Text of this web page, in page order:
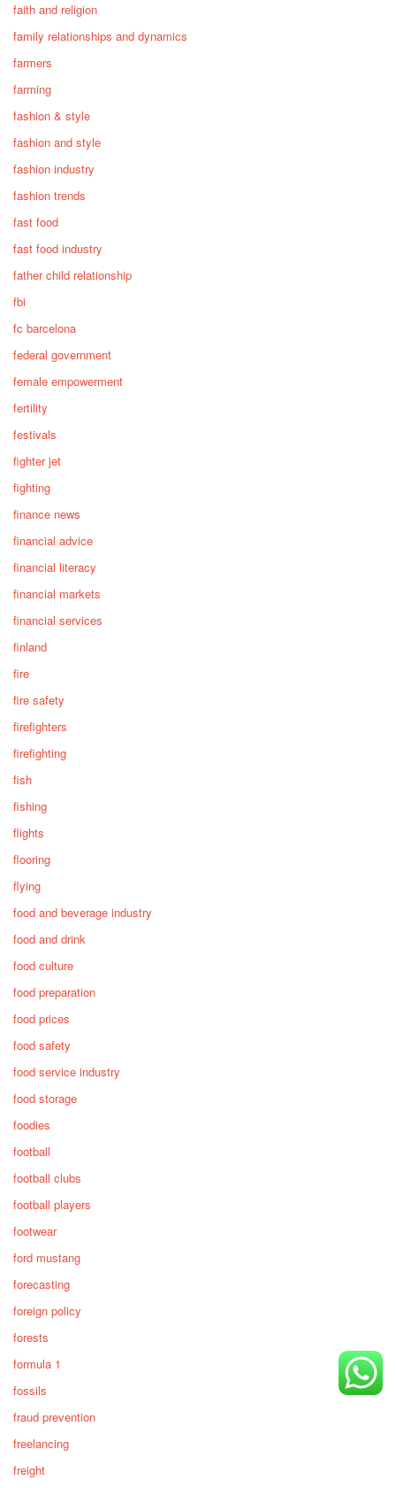
faith and religion
family relationships and dynamics
farmers
farming
fashion & style
fashion and style
fashion industry
fashion trends
fast food
fast food industry
father child relationship
fbi
fc barcelona
federal government
female empowerment
fertility
festivals
fighter jet
fighting
finance news
financial advice
financial literacy
financial markets
financial services
finland
fire
fire safety
firefighters
firefighting
fish
fishing
flights
flooring
flying
food and beverage industry
food and drink
food culture
food preparation
food prices
food safety
food service industry
food storage
foodies
football
football clubs
football players
footwear
ford mustang
forecasting
foreign policy
forests
formula 1
fossils
fraud prevention
freelancing
freight